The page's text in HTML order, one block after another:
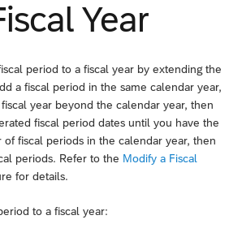
Year
period to a fiscal year by extending the
a fiscal period in the same calendar year,
year beyond the calendar year, then
fiscal period dates until you have the
fiscal periods in the calendar year, then
periods. Refer to the Modify a Fiscal
for details.
to a fiscal year: